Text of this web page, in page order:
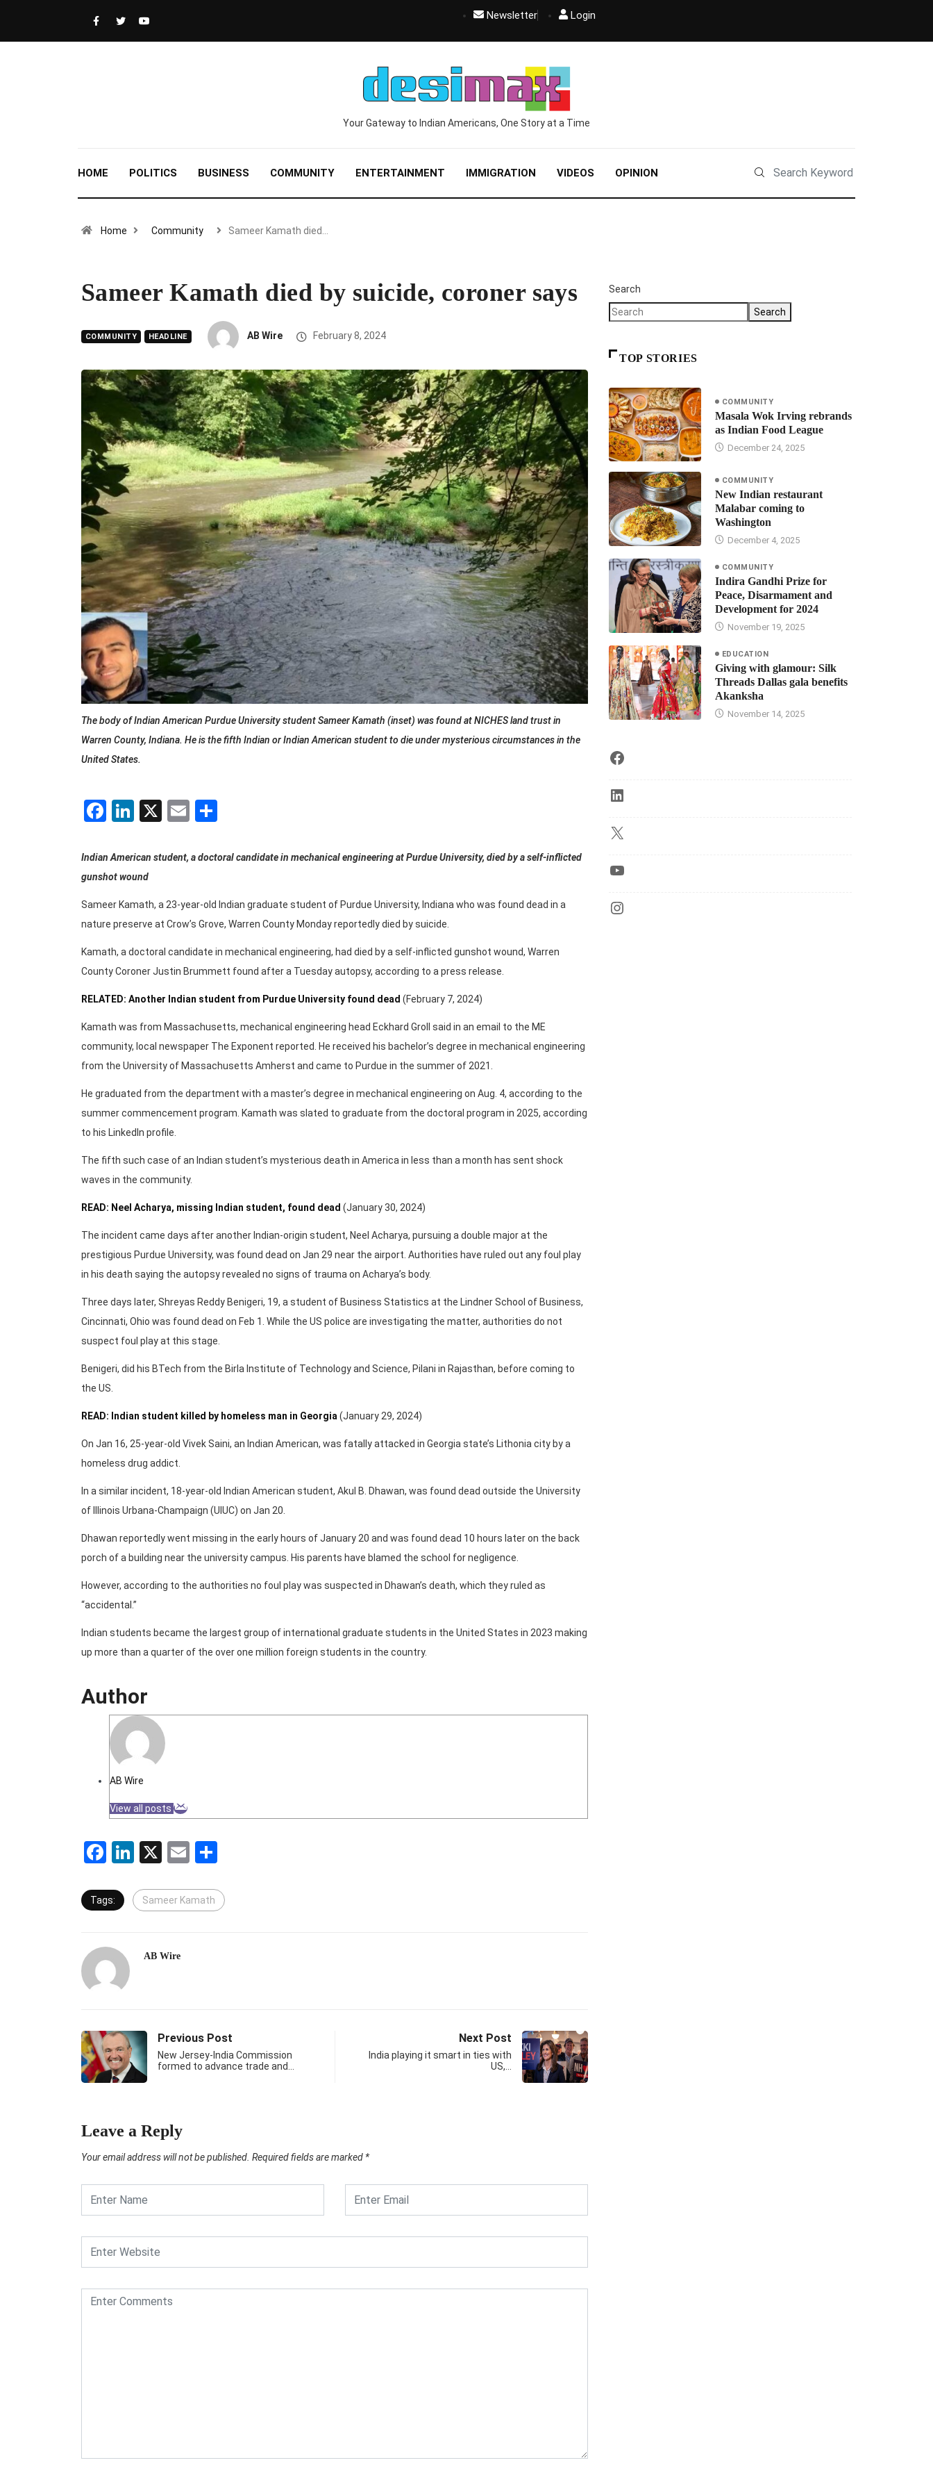
Newsletter Login
Your Gateway to Indian Americans, One Story at a Time
HOME POLITICS BUSINESS COMMUNITY ENTERTAINMENT IMMIGRATION VIDEOS OPINION
Home Community Sameer Kamath died…
Sameer Kamath died by suicide, coroner says
COMMUNITY HEADLINE AB Wire February 8, 2024
The body of Indian American Purdue University student Sameer Kamath (inset) was found at NICHES land trust in
Warren County, Indiana. He is the fifth Indian or Indian American student to die under mysterious circumstances in the
United States.
Facebook
LinkedIn
X Email
Indian American student, a doctoral candidate in mechanical engineering at Purdue University, died by a self-inflicted
gunshot wound
Sameer Kamath, a 23-year-old Indian graduate student of Purdue University, Indiana who was found dead in a
nature preserve at Crow’s Grove, Warren County Monday reportedly died by suicide.
Kamath, a doctoral candidate in mechanical engineering, had died by a self-inflicted gunshot wound, Warren
County Coroner Justin Brummett found after a Tuesday autopsy, according to a press release.
RELATED: Another Indian student from Purdue University found dead (February 7, 2024)
Kamath was from Massachusetts, mechanical engineering head Eckhard Groll said in an email to the ME
community, local newspaper The Exponent reported. He received his bachelor’s degree in mechanical engineering
from the University of Massachusetts Amherst and came to Purdue in the summer of 2021.
He graduated from the department with a master’s degree in mechanical engineering on Aug. 4, according to the
summer commencement program. Kamath was slated to graduate from the doctoral program in 2025, according
to his LinkedIn profile.
The fifth such case of an Indian student’s mysterious death in America in less than a month has sent shock
waves in the community.
READ: Neel Acharya, missing Indian student, found dead (January 30, 2024)
The incident came days after another Indian-origin student, Neel Acharya, pursuing a double major at the
prestigious Purdue University, was found dead on Jan 29 near the airport. Authorities have ruled out any foul play
in his death saying the autopsy revealed no signs of trauma on Acharya’s body.
Three days later, Shreyas Reddy Benigeri, 19, a student of Business Statistics at the Lindner School of Business,
Cincinnati, Ohio was found dead on Feb 1. While the US police are investigating the matter, authorities do not
suspect foul play at this stage.
Benigeri, did his BTech from the Birla Institute of Technology and Science, Pilani in Rajasthan, before coming to
the US.
READ: Indian student killed by homeless man in Georgia (January 29, 2024)
On Jan 16, 25-year-old Vivek Saini, an Indian American, was fatally attacked in Georgia state’s Lithonia city by a
homeless drug addict.
In a similar incident, 18-year-old Indian American student, Akul B. Dhawan, was found dead outside the University
of Illinois Urbana-Champaign (UIUC) on Jan 20.
Dhawan reportedly went missing in the early hours of January 20 and was found dead 10 hours later on the back
porch of a building near the university campus. His parents have blamed the school for negligence.
However, according to the authorities no foul play was suspected in Dhawan’s death, which they ruled as
“accidental.”
Indian students became the largest group of international graduate students in the United States in 2023 making
up more than a quarter of the over one million foreign students in the country.
Author
AB Wire
View all posts
Facebook
LinkedIn
X Email
Tags: Sameer Kamath
AB Wire
Previous Post
New Jersey-India Commission
formed to advance trade and…
Next Post
India playing it smart in ties with
US,…
Leave a Reply
Your email address will not be published. Required fields are marked *
Search
Search
TOP STORIES
COMMUNITY
Masala Wok Irving rebrands
as Indian Food League
December 24, 2025
COMMUNITY
New Indian restaurant
Malabar coming to
Washington
December 4, 2025
COMMUNITY
Indira Gandhi Prize for
Peace, Disarmament and
Development for 2024
November 19, 2025
EDUCATION
Giving with glamour: Silk
Threads Dallas gala benefits
Akanksha
November 14, 2025